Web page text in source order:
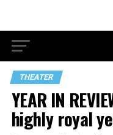
THEATER
YEAR IN
highly royal